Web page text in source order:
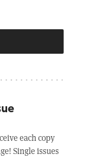
each copy
Single issues